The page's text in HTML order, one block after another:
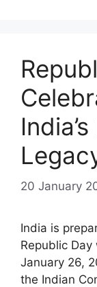
20 January
India is
Republic
January 26,
the Indian